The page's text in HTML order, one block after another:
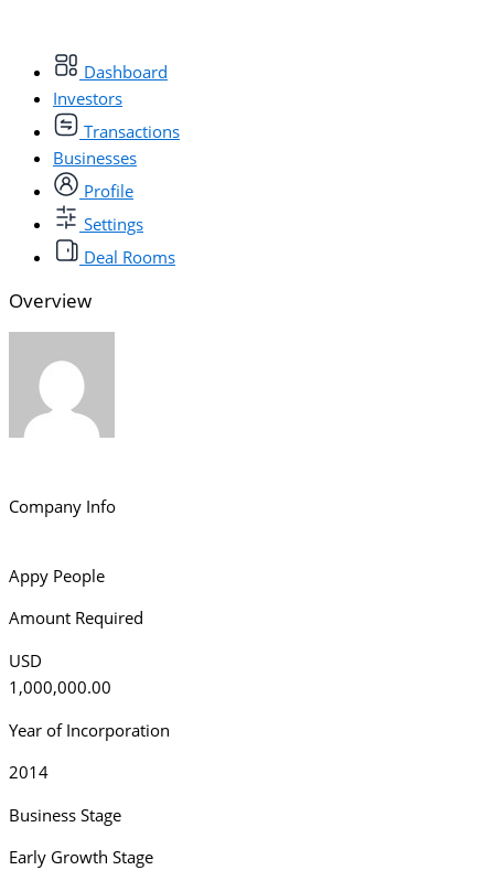
Dashboard
Investors
Transactions
Businesses
Profile
Settings
Deal Rooms
Overview
Company Info
Appy People
Amount Required
USD
1,000,000.00
Year of Incorporation
2014
Business Stage
Early Growth Stage